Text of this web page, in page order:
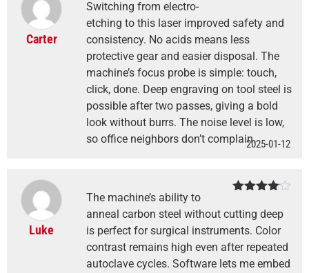
of 5
Carter
2025-01-12
Switching from electro-
etching to this laser improved safety and
consistency. No acids means less
protective gear and easier disposal. The
machine’s focus probe is simple: touch,
click, done. Deep engraving on tool steel is
possible after two passes, giving a bold
look without burrs. The noise level is low,
so office neighbors don’t complain.
out of 5
Luke
The machine’s ability to
anneal carbon steel without cutting deep
is perfect for surgical instruments. Color
contrast remains high even after repeated
autoclave cycles. Software lets me embed